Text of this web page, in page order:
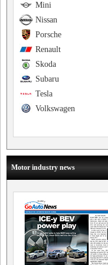
Mini
Nissan
Porsche
Renault
Skoda
Subaru
Tesla
Volkswagen
Motor industry news